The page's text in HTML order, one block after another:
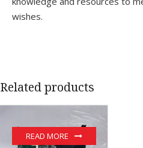
wishes.
Related products
READ MORE